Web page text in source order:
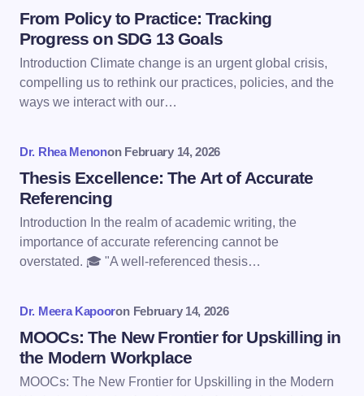
Name *
Email *
Save my name and email in this browser for the
next time I comment.
Submit Comment
From Policy to Practice: Tracking
Progress on SDG 13 Goals
Introduction Climate change is an urgent global crisis,
compelling us to rethink our practices, policies, and the
ways we interact with our…
Dr. Rhea Menonon February 14, 2026
Thesis Excellence: The Art of Accurate
Referencing
Introduction In the realm of academic writing, the
importance of accurate referencing cannot be
overstated. 🎓 "A well-referenced thesis…
Dr. Meera Kapooron February 14, 2026
MOOCs: The New Frontier for Upskilling in
the Modern Workplace
MOOCs: The New Frontier for Upskilling in the Modern